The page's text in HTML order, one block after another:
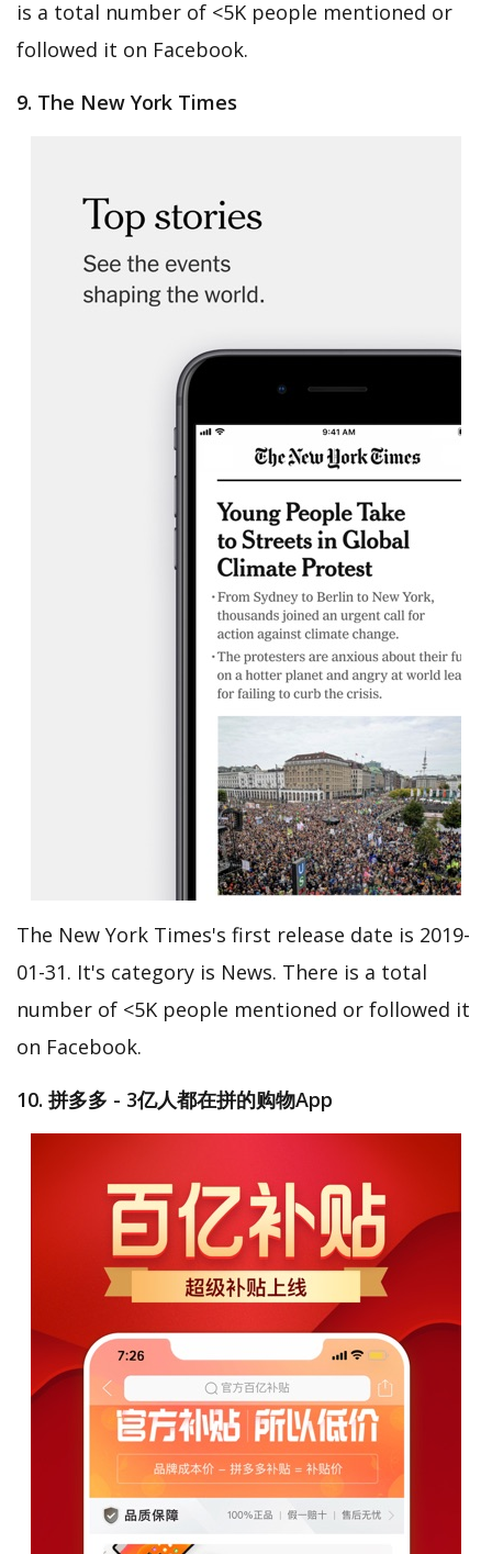
is a total number of <5K people mentioned or
followed it on Facebook.
9. The New York Times
The New York Times's first release date is 2019-
01-31. It's category is News. There is a total
number of <5K people mentioned or followed it
on Facebook.
10. 拼多多 - 3亿人都在拼的购物App